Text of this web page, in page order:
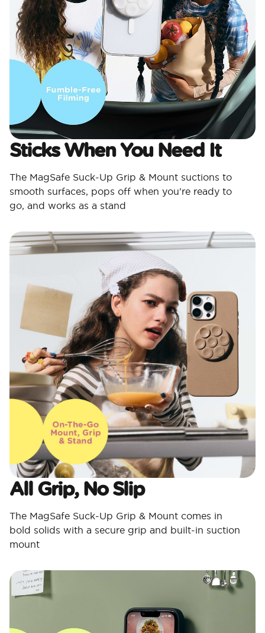
Sticks When You Need It
The MagSafe Suck-Up Grip & Mount suctions to
smooth surfaces, pops off when you're ready to
go, and works as a stand
All Grip, No Slip
The MagSafe Suck-Up Grip & Mount comes in
bold solids with a secure grip and built-in suction
mount